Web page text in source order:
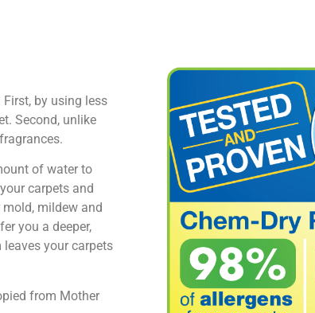
by using less
Second, unlike
of water to
carpets and
mildew and
you a deeper,
leaves your carpets
from Mother